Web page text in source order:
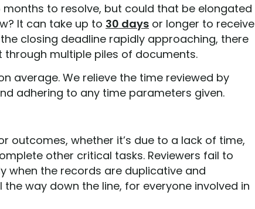
to resolve, but could that be elongated
It can take up to 30 days or longer to receive
closing deadline rapidly approaching, there
multiple piles of documents.
average. We relieve the time reviewed by
adhering to any time parameters given.
outcomes, whether it’s due to a lack of time,
other critical tasks. Reviewers fail to
when the records are duplicative and
way down the line, for everyone involved in